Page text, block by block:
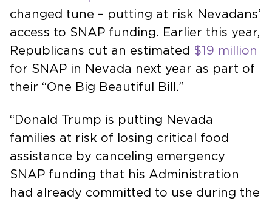
changed tune – putting at risk Nevadans’
access to SNAP funding. Earlier this year,
Republicans cut an estimated $19 million
for SNAP in Nevada next year as part of
their “One Big Beautiful Bill.”
“Donald Trump is putting Nevada
families at risk of losing critical food
assistance by canceling emergency
SNAP funding that his Administration
had already committed to use during the